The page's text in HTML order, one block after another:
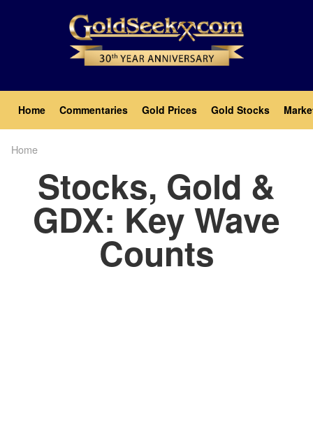
Main
navigation
Home Commentaries Gold Prices Gold Stocks
Home
Stocks, Gold &
GDX: Key Wave
Counts